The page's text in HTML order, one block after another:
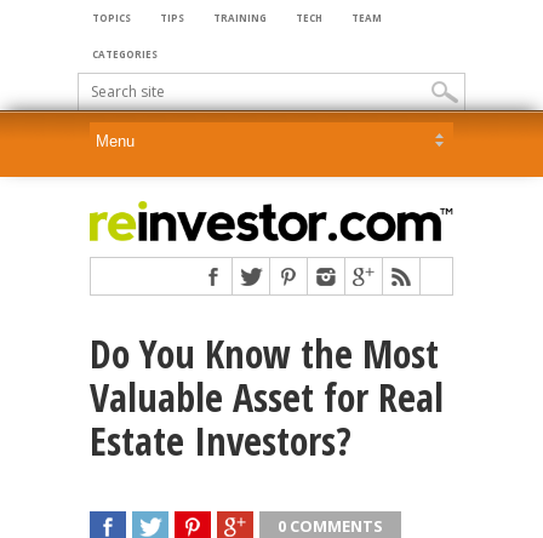
TOPICS TIPS TRAINING TECH TEAM
CATEGORIES
Do You Know the Most
Valuable Asset for Real
Estate Investors?
0 COMMENTS